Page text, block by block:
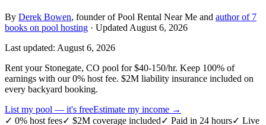
By Derek Bowen, founder of Pool Rental Near Me and author of 7
books on pool hosting · Updated August 6, 2026
Last updated: August 6, 2026
Rent your Stonegate, CO pool for $40-150/hr. Keep 100% of
earnings with our 0% host fee. $2M liability insurance included on
every backyard booking.
List my pool — it's freeEstimate my income →
✓ 0% host fees✓ $2M coverage included✓ Paid in 24 hours✓ Live